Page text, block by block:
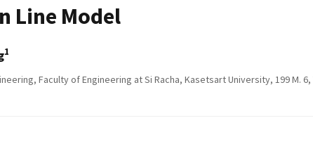
Line Model
1
Faculty of Engineering at Si Racha, Kasetsart University, 199 M. 6,